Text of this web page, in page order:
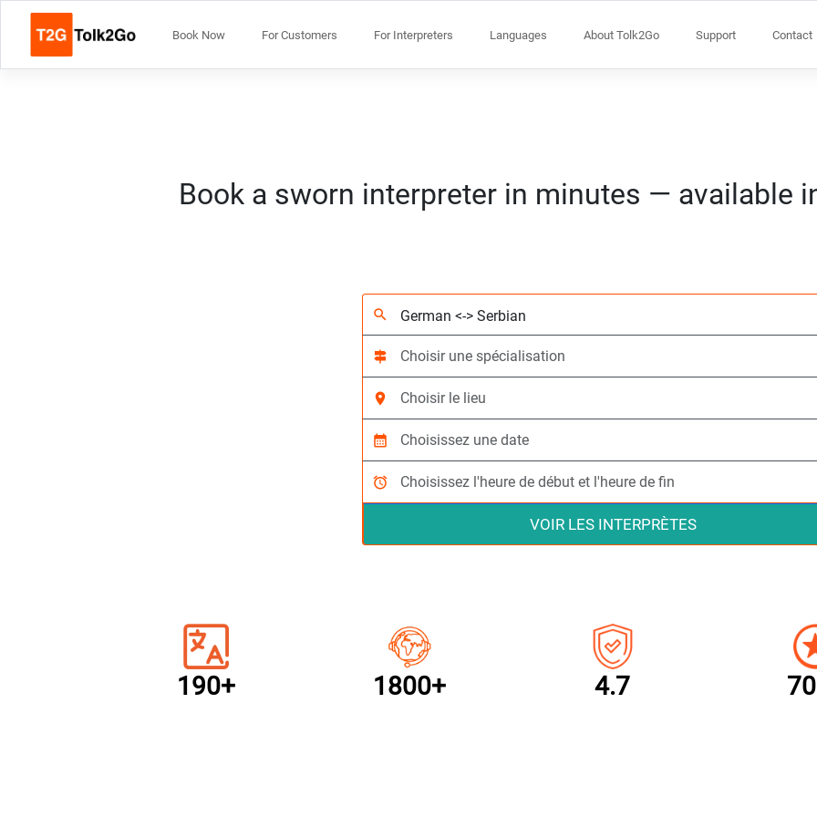
Book Now For Customers For Interpreters Languages About Tolk2Go Support Contact
Book a sworn interpreter in minutes — available
search
signpost
location_on
calendar_month
alarm
VOIR LES INTERPRÈTES
190+ 1800+ 4.7